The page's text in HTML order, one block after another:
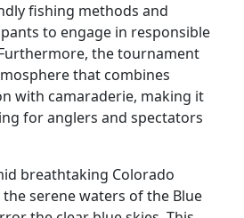
fishing methods and
to engage in responsible
the tournament
that combines
with camaraderie, making it
for anglers and spectators
breathtaking Colorado
serene waters of the Blue